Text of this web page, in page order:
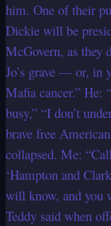
him. One of their
Dickie will be
McGovern, as they
Jo’s grave — or, in
Mafia cancer.” He:
busy,” “I don’t
brave free
collapsed. Me:
‘Hampton and
will know, and you
Teddy said when